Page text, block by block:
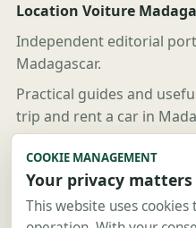
Location Voiture
Independent editorial
Madagascar.
Practical guides and
trip and rent a car in
Useful links
Guides
Destinations
COOKIE MANAGEMENT
Your privacy
This website uses